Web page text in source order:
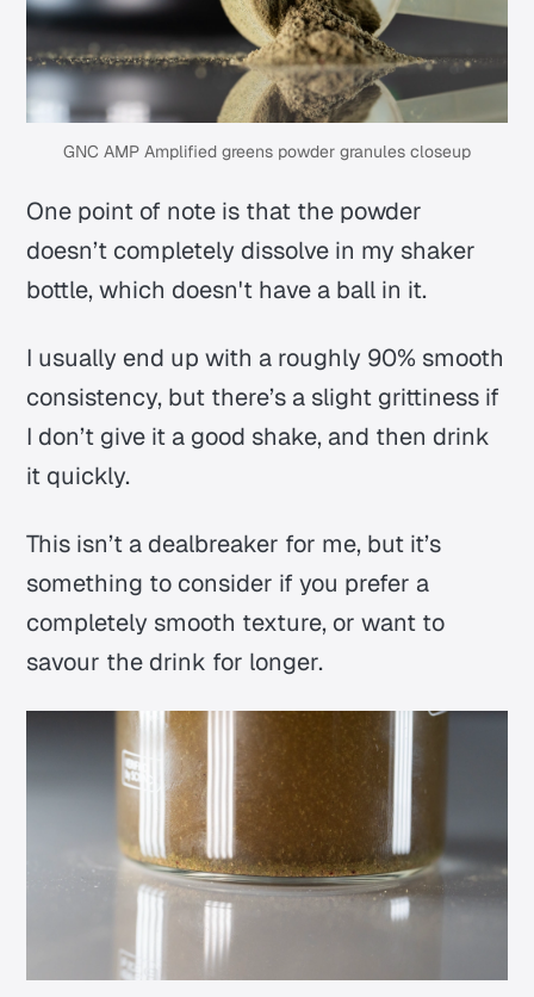
GNC AMP Amplified greens powder granules closeup
One point of note is that the powder
doesn’t completely dissolve in my shaker
bottle, which doesn't have a ball in it.
I usually end up with a roughly 90% smooth
consistency, but there’s a slight grittiness if
I don’t give it a good shake, and then drink
it quickly.
This isn’t a dealbreaker for me, but it’s
something to consider if you prefer a
completely smooth texture, or want to
savour the drink for longer.